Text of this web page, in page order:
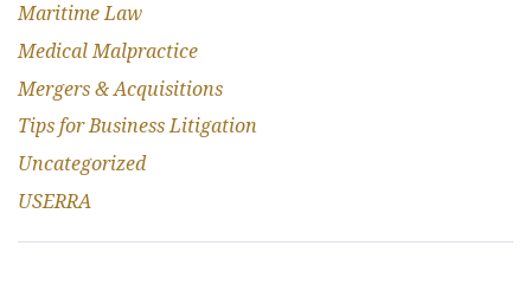
Maritime Law
Medical Malpractice
Mergers & Acquisitions
Tips for Business Litigation
Uncategorized
USERRA